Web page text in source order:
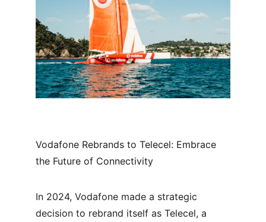
Vodafone Rebrands to Telecel: Embrace
the Future of Connectivity
In 2024, Vodafone made a strategic
decision to rebrand itself as Telecel, a